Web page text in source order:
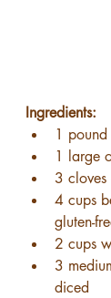
Ingredients:
1
1 large
3
4 cups
gluten-
2 cups
3
diced